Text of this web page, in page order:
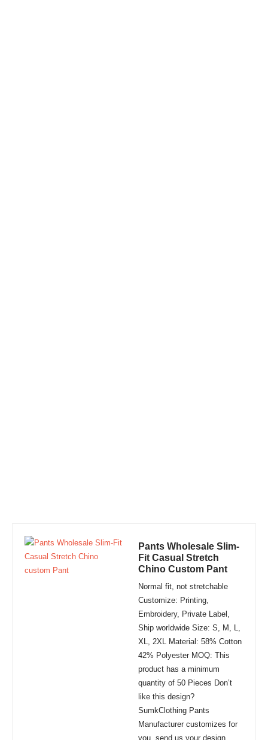
Pants Wholesale Slim-
Fit Casual Stretch
Chino Custom Pant
Normal fit, not stretchable
Customize: Printing,
Embroidery, Private Label,
Ship worldwide Size: S, M, L,
XL, 2XL Material: 58% Cotton
42% Polyester MOQ: This
product has a minimum
quantity of 50 Pieces Don’t
like this design?
SumkClothing Pants
Manufacturer customizes for
you, send us your design,